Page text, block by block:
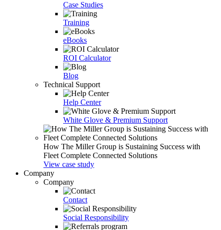
Case Studies
Training
eBooks
ROI Calculator
Blog
Technical Support
Help Center
White Glove & Premium Support
How The Miller Group is Sustaining Success with
Fleet Complete Connected Solutions
View case study
Company
Company
Contact
Social Responsibility